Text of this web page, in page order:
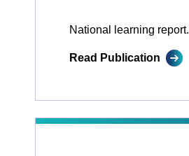
National learning report.
Read Publication